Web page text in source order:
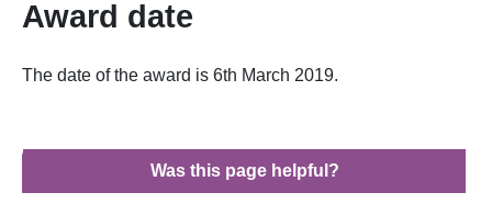
Award date
The date of the award is 6th March 2019.
Was this page helpful?